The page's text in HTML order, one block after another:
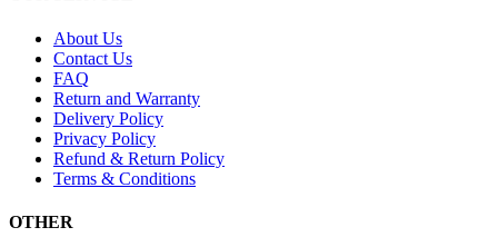
About Us
Contact Us
FAQ
Return and Warranty
Delivery Policy
Privacy Policy
Refund & Return Policy
Terms & Conditions
OTHER